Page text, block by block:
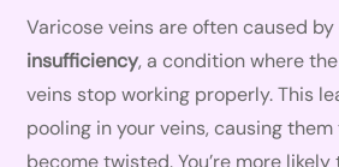
Varicose veins are often caused by
insufficiency, a condition where
veins stop working properly. This
pooling in your veins, causing
become twisted. You’re more